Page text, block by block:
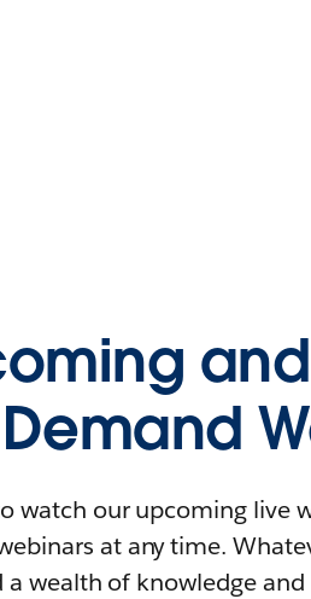
and
watch our upcoming live
at any time.
wealth of knowledge and